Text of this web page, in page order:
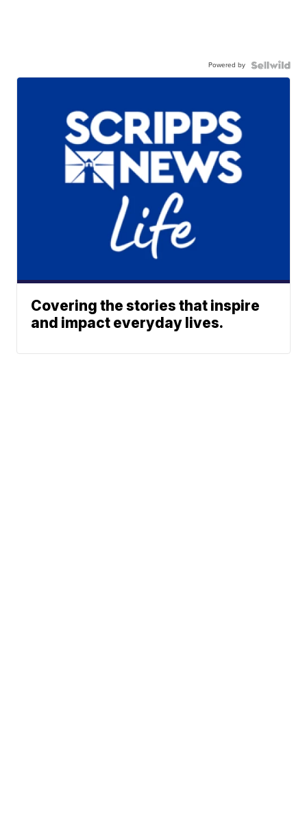
Powered by
Covering the stories that inspire
and impact everyday lives.